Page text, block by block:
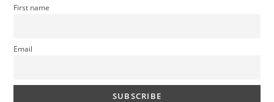
First name
Email